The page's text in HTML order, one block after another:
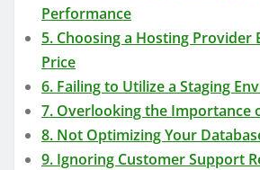
Performance
5. Choosing a Hosting Provider
Price
6. Failing to Utilize a Staging
7. Overlooking the Importance
8. Not Optimizing Your
9. Ignoring Customer Support